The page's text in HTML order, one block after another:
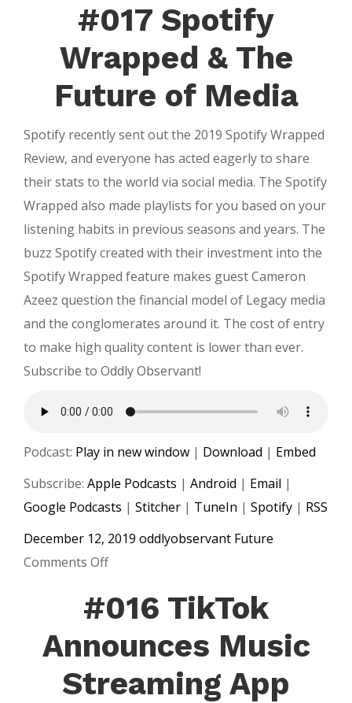
#017 Spotify
Wrapped & The
Future of Media
Spotify recently sent out the 2019 Spotify Wrapped
Review, and everyone has acted eagerly to share
their stats to the world via social media. The Spotify
Wrapped also made playlists for you based on your
listening habits in previous seasons and years. The
buzz Spotify created with their investment into the
Spotify Wrapped feature makes guest Cameron
Azeez question the financial model of Legacy media
and the conglomerates around it. The cost of entry
to make high quality content is lower than ever.
Subscribe to Oddly Observant!
Podcast: Play in new window | Download | Embed
Subscribe: Apple Podcasts | Android | Email |
Google Podcasts | Stitcher | TuneIn | Spotify | RSS
December 12, 2019 oddlyobservant Future
Comments Offon
Spotify
&
The
#016 TikTok
Announces Music
Streaming App